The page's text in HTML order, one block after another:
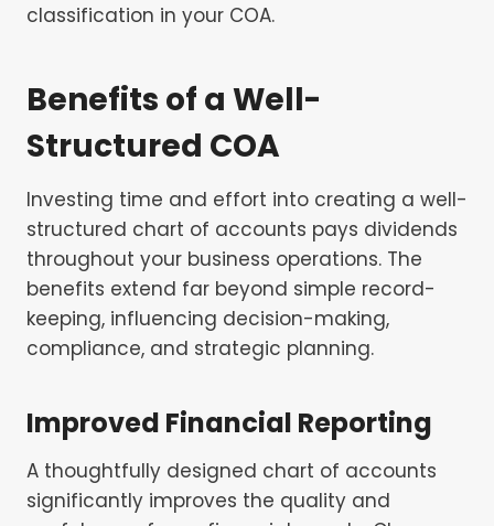
classification in your COA.
Benefits of a Well-
Structured COA
Investing time and effort into creating a well-
structured chart of accounts pays dividends
throughout your business operations. The
benefits extend far beyond simple record-
keeping, influencing decision-making,
compliance, and strategic planning.
Improved Financial Reporting
A thoughtfully designed chart of accounts
significantly improves the quality and